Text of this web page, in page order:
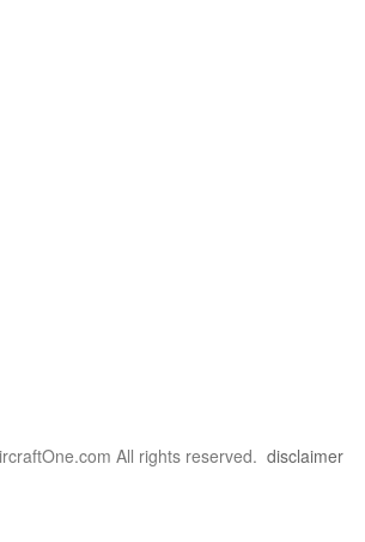
All rights reserved. disclaimer